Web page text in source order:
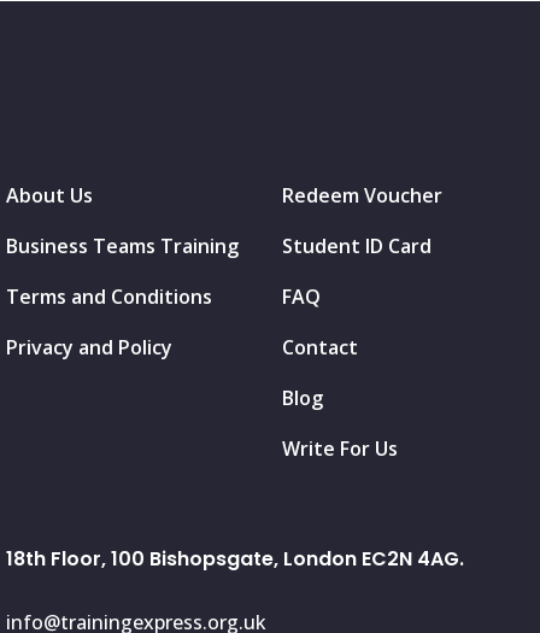
About Us
Business Teams Training
Terms and Conditions
Privacy and Policy
Redeem Voucher
Student ID Card
FAQ
Contact
Blog
Write For Us
18th Floor, 100 Bishopsgate, London EC2N 4AG.
info@trainingexpress.org.uk